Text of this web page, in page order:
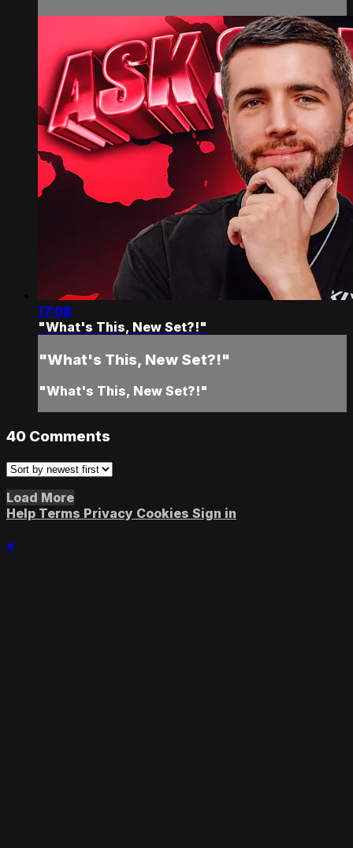
17:08
"What's This, New Set?!"
"What's This, New Set?!"
"What's This, New Set?!"
40 Comments
Load More
Help Terms Privacy Cookies Sign in
×